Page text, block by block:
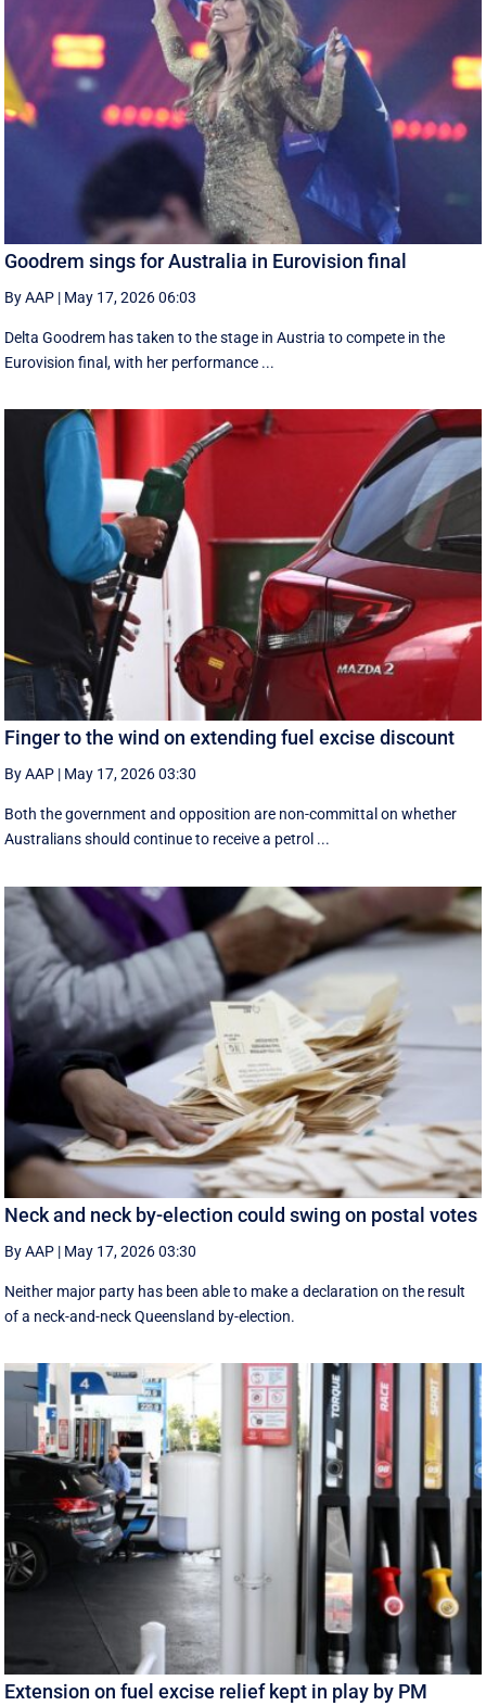
Goodrem sings for Australia in Eurovision final
By AAP | May 17, 2026 06:03
Delta Goodrem has taken to the stage in Austria to compete in the
Eurovision final, with her performance ...
Finger to the wind on extending fuel excise discount
By AAP | May 17, 2026 03:30
Both the government and opposition are non-committal on whether
Australians should continue to receive a petrol ...
Neck and neck by-election could swing on postal votes
By AAP | May 17, 2026 03:30
Neither major party has been able to make a declaration on the result
of a neck-and-neck Queensland by-election.
Extension on fuel excise relief kept in play by PM